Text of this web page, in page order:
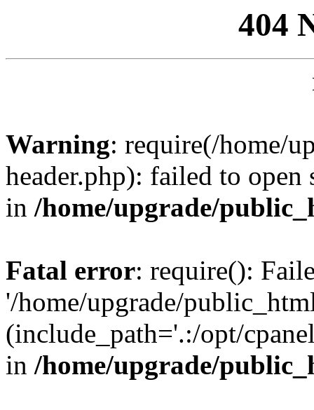
404
Warning: require(/home/
header.php): failed to
in /home/upgrade/
Fatal error: require():
'/home/upgrade/
(include_path='.:/opt/
in /home/upgrade/